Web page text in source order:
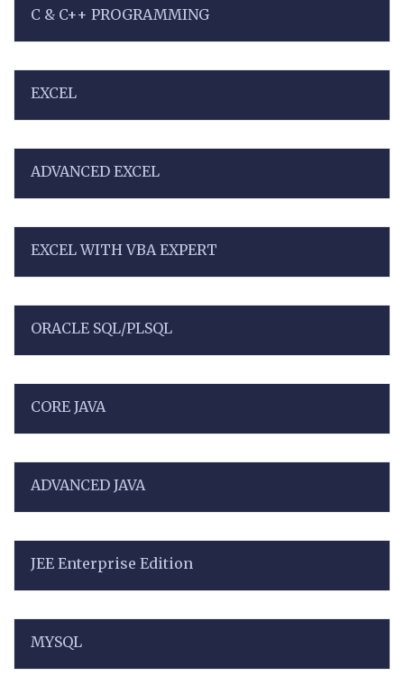
C & C++ PROGRAMMING
EXCEL
ADVANCED EXCEL
EXCEL WITH VBA EXPERT
ORACLE SQL/PLSQL
CORE JAVA
ADVANCED JAVA
JEE Enterprise Edition
MYSQL